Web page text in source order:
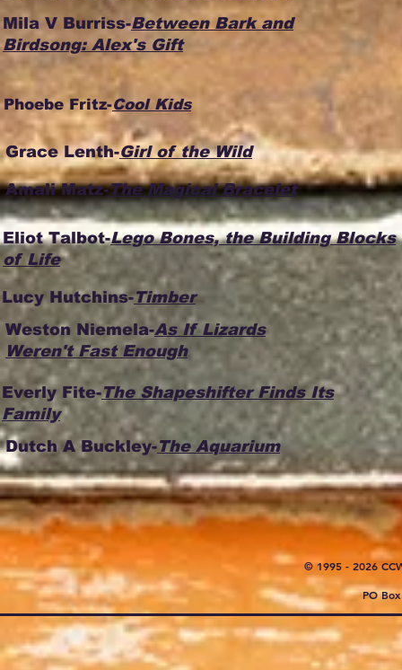
Mila V Burriss-Between Bark and
Birdsong: Alex's Gift
Phoebe Fritz-Cool Kids
Grace Lenth-Girl of the Wild
Amali Matz-The Magical Bracelet
Eliot Talbot-Lego Bones, the Building Blocks
of Life
Lucy Hutchins-Timber
Weston Niemela-As If Lizards
Weren't Fast Enough
Everly Fite-The Shapeshifter Finds Its
Family
Dutch A Buckley-The Aquarium
© 1995 - 2026
PO